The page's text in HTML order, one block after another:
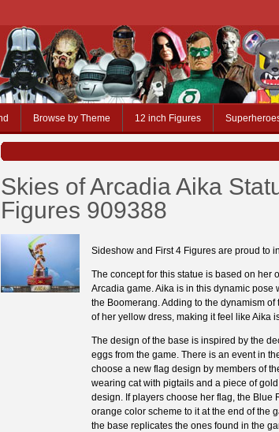
Browse by Theme 12 inch Figures
Skies of Arcadia Aika
Figures 909388
Sideshow and First 4 Figures are proud to
The concept for this statue is based on her
Arcadia game. Aika is in this dynamic pose
the Boomerang. Adding to the dynamism
of her yellow dress, making it feel like Aika
The design of the base is inspired by the
eggs from the game. There is an event in
choose a new flag design by members of
wearing cat with pigtails and a piece of
design. If players choose her flag, the Blue
orange color scheme to it at the end of the
the base replicates the ones found in the